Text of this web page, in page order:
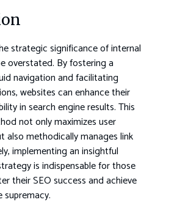
strategic significance of internal
overstated. By fostering a
navigation and facilitating
websites can enhance their
in search engine results. This
not only maximizes user
also methodically manages link
implementing an insightful
is indispensable for those
their SEO success and achieve
supremacy.